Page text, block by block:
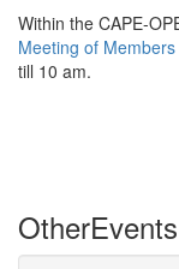
Within the CAPE-
Meeting of Members
till 10 am.
OtherEvents